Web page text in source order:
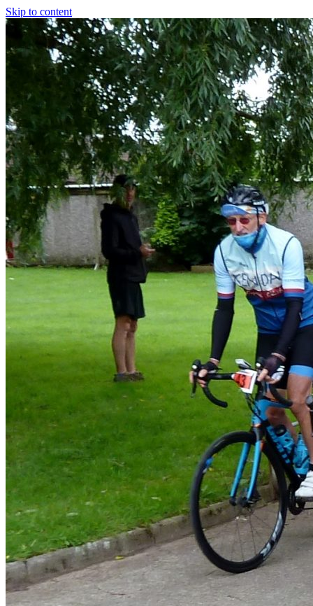
Skip to content